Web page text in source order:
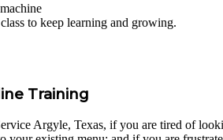
to keep learning and growing.
Training
Argyle, Texas, if you are tired of